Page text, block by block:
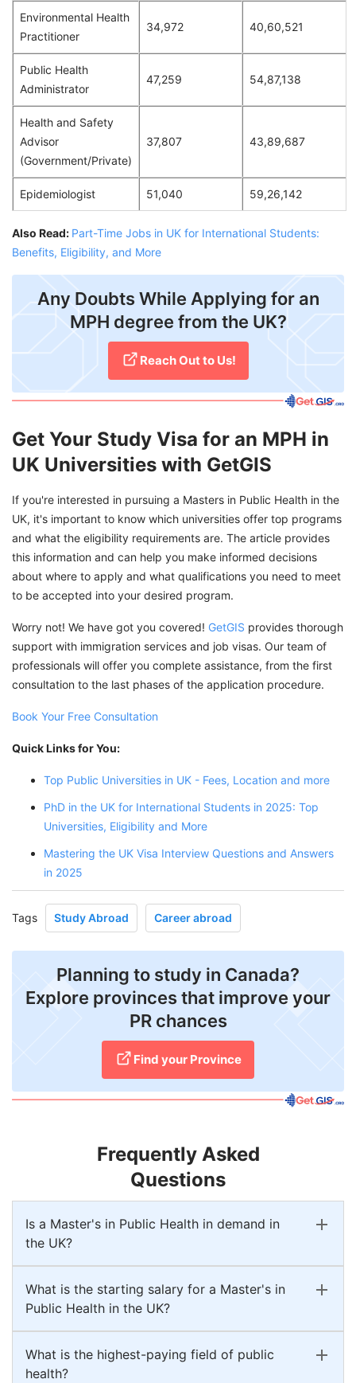
Environmental Health
Practitioner
34,972 40,60,521
Public Health
Administrator
47,259 54,87,138
Health and Safety
Advisor
(Government/Private)
37,807 43,89,687
Epidemiologist 51,040 59,26,142
Also Read: Part-Time Jobs in UK for International Students:
Benefits, Eligibility, and More
Any Doubts While Applying for an
MPH degree from the UK?
Reach Out to Us!
Get Your Study Visa for an MPH in
UK Universities with GetGIS
If you're interested in pursuing a Masters in Public Health in the
UK, it's important to know which universities offer top programs
and what the eligibility requirements are. The article provides
this information and can help you make informed decisions
about where to apply and what qualifications you need to meet
to be accepted into your desired program.
Worry not! We have got you covered! GetGIS provides thorough
support with immigration services and job visas. Our team of
professionals will offer you complete assistance, from the first
consultation to the last phases of the application procedure.
Book Your Free Consultation
Quick Links for You:
Top Public Universities in UK - Fees, Location and more
PhD in the UK for International Students in 2025: Top
Universities, Eligibility and More
Mastering the UK Visa Interview Questions and Answers
in 2025
Tags Study Abroad Career abroad
Planning to study in Canada?
Explore provinces that improve your
PR chances
Find your Province
Frequently Asked
Questions
Is a Master's in Public Health in demand in
the UK?
What is the starting salary for a Master's in
Public Health in the UK?
What is the highest-paying field of public
health?